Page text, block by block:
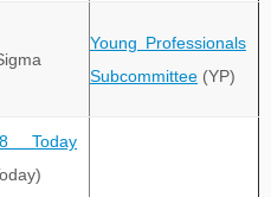
Young Professionals
Subcommittee (YP)
Today